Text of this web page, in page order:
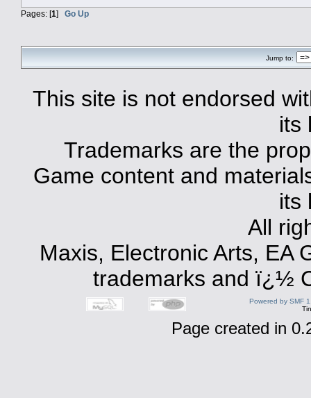
Pages: [1] Go Up
Jump to:
This site is not endorsed
its
Trademarks are the
Game content and
its
All
Maxis, Electronic Arts, EA
trademarks and ï¿½
Powered by SMF
Page created in